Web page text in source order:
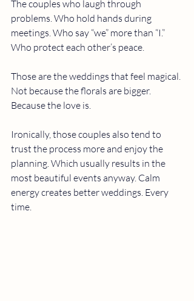
The couples who laugh through
problems. Who hold hands during
meetings. Who say “we” more than “I.”
Who protect each other’s peace.
Those are the weddings that feel magical.
Not because the florals are bigger.
Because the love is.
Ironically, those couples also tend to
trust the process more and enjoy the
planning. Which usually results in the
most beautiful events anyway. Calm
energy creates better weddings. Every
time.